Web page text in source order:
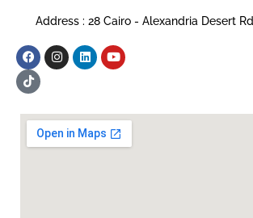
Address : 28 Cairo - Alexandria Desert Rd